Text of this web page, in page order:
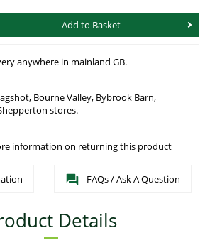
Add to Basket
anywhere in mainland GB.
Bourne Valley, Bybrook Barn,
stores.
information on returning this product
FAQs / Ask A Question
Details